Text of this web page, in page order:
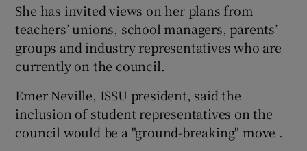
She has invited views on her plans from
teachers’ unions, school managers, parents’
groups and industry representatives who are
currently on the council.
Emer Neville, ISSU president, said the
inclusion of student representatives on the
council would be a "ground-breaking" move .